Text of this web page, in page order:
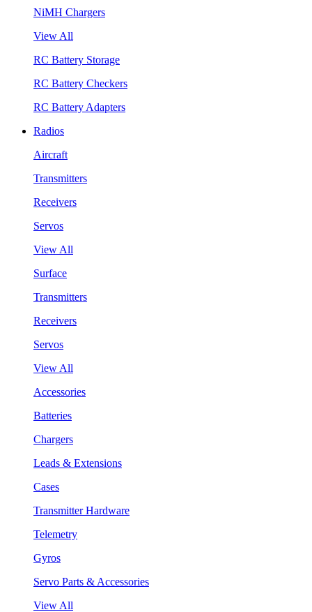
NiMH Chargers
View All
RC Battery Storage
RC Battery Checkers
RC Battery Adapters
Radios
Aircraft
Transmitters
Receivers
Servos
View All
Surface
Transmitters
Receivers
Servos
View All
Accessories
Batteries
Chargers
Leads & Extensions
Cases
Transmitter Hardware
Telemetry
Gyros
Servo Parts & Accessories
View All